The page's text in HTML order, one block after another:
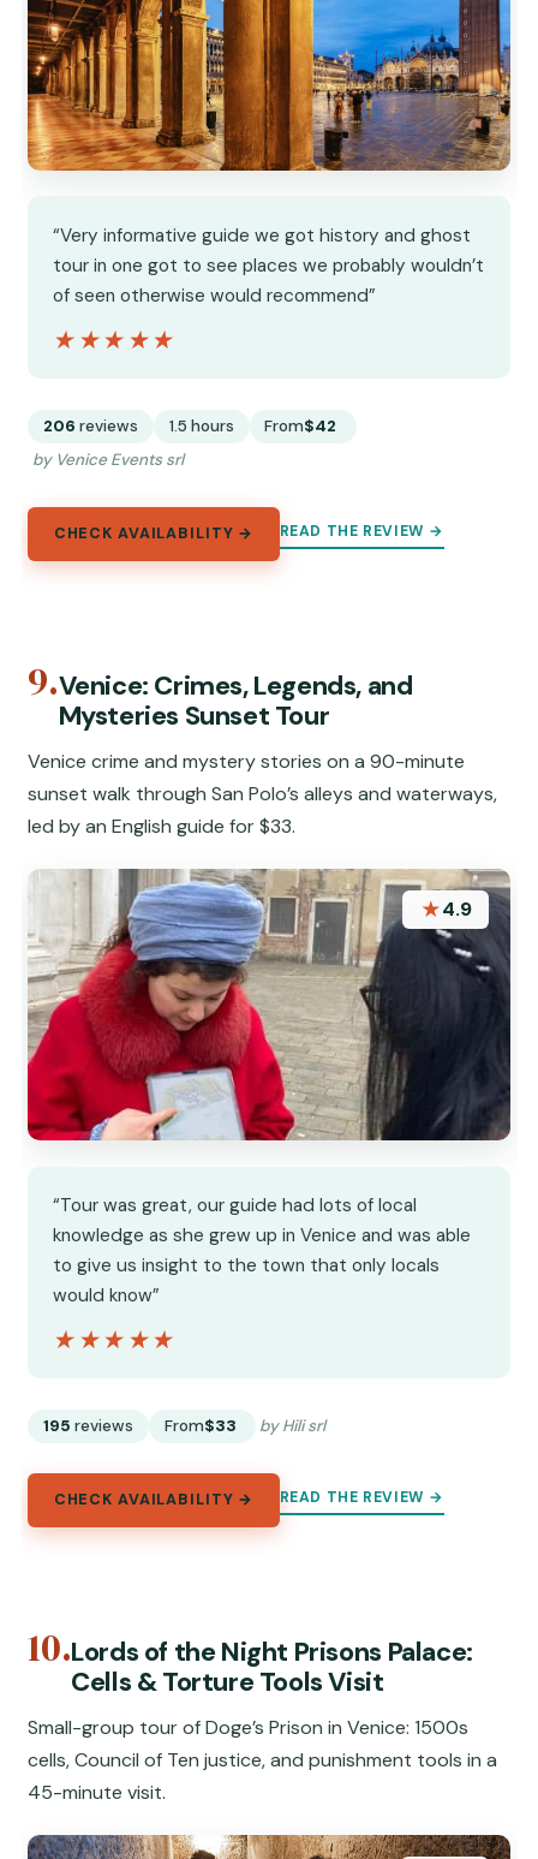
“Very informative guide we got history and ghost
tour in one got to see places we probably wouldn’t
of seen otherwise would recommend”
★★★★★
★★★★★
206 reviews 1.5 hours From$42
by Venice Events srl
CHECK AVAILABILITY → READ THE REVIEW →
9.Venice: Crimes, Legends, and
Mysteries Sunset Tour
Venice crime and mystery stories on a 90-minute
sunset walk through San Polo’s alleys and waterways,
led by an English guide for $33.
★4.9
“Tour was great, our guide had lots of local
knowledge as she grew up in Venice and was able
to give us insight to the town that only locals
would know”
★★★★★
★★★★★
195 reviews From$33 by Hili srl
CHECK AVAILABILITY → READ THE REVIEW →
10.Lords of the Night Prisons Palace:
Cells & Torture Tools Visit
Small-group tour of Doge’s Prison in Venice: 1500s
cells, Council of Ten justice, and punishment tools in a
45-minute visit.